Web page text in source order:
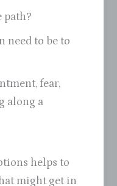
path?
need to be to
fear,
along a
helps to
might get in